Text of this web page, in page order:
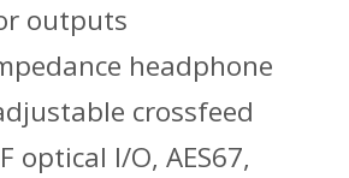
outputs
headphone
crossfeed
optical I/O, AES67,